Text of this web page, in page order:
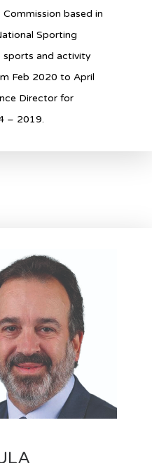
based in
Sporting
sports and activity
Feb 2020 to April
Director for
– 2019.